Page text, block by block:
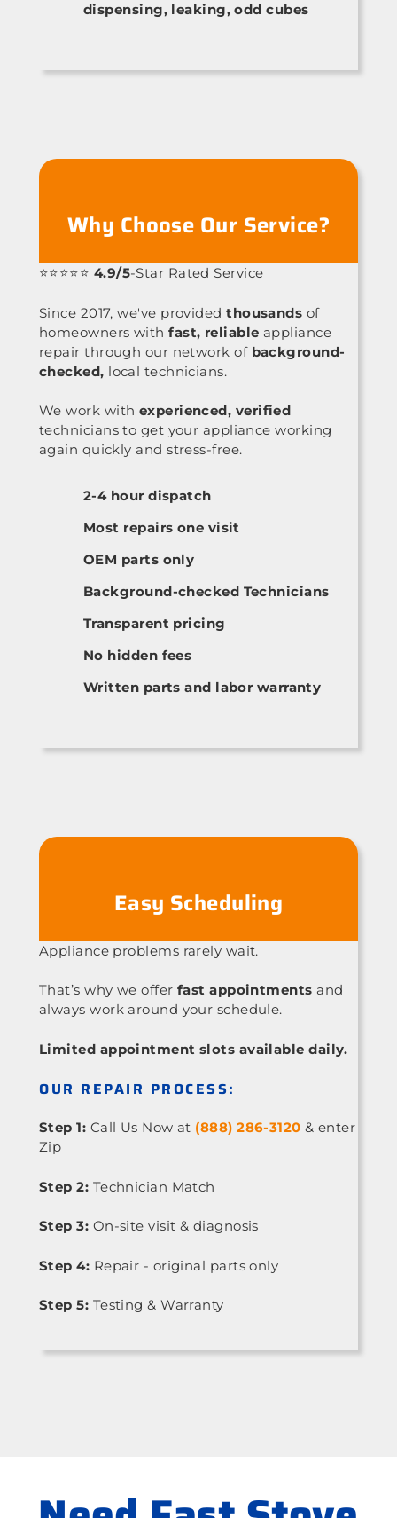
dispensing, leaking, odd cubes
Why Choose Our Service?
⭐⭐⭐⭐⭐ 4.9/5-Star Rated Service
Since 2017, we've providedthousands of
homeowners withfast, reliable appliance
repair through our network of background-
checked, local technicians.
We work with experienced, verified
technicians to get your appliance working
again quickly and stress-free.
2-4 hour dispatch
Most repairs one visit
OEM parts only
Background-checked Technicians
Transparent pricing
No hidden fees
Written parts and labor warranty
Easy Scheduling
Appliance problems rarely wait.
That’s why we offer fast appointments and
always work around your schedule.
Limited appointment slots available daily.
OUR REPAIR PROCESS:
Step 1: Call Us Now at (888) 286-3120 & enter
Zip
Step 2: Technician Match
Step 3: On-site visit & diagnosis
Step 4: Repair - original parts only
Step 5: Testing & Warranty